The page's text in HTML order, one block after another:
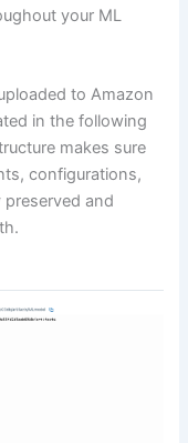
your ML
to Amazon
in the following
makes sure
configurations,
and